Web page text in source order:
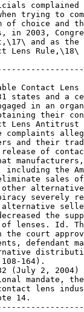
trying to
of choice and
in 2003,
and as
Lens
Contact
states and a
in an
their
Lens
complaints
and their
release of
including the
sales
other
severely
alternative
the
of lenses. Id.
the court
defendant
164).
(July 2,
mandate,
lens
14.